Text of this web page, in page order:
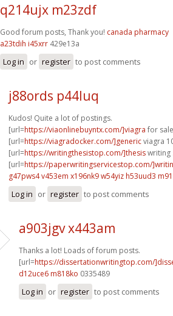
q214ujx m23zdf
Good forum posts, Thank you! canada pharmacy
a23tdih i45xrr 429e13a
Log in or register to post comments
j88ords p44luq
Kudos! Quite a lot of postings.
[url=https://viaonlinebuyntx.com/]viagra for
[url=https://viagradocker.com/]genericviagra
[url=https://writingthesistop.com/]thesiswriting
[url=https://paperwritingservicestop.com/
g47pws4 v453em x196nk9 w54yiz h53uud3
Log in or register to post comments
a903jgv x443am
Thanks a lot! Loads of forum posts.
[url=https://dissertationwritingtop.com/
d12uce6 m818ko 0335489
Log in or register to post comments